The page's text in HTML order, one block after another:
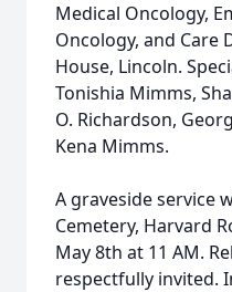
Medical Oncology,
Oncology, and Care
House, Lincoln.
Tonishia Mimms,
O. Richardson,
Kena Mimms.
A graveside service
Cemetery, Harvard
May 8th at 11 AM.
respectfully invited.